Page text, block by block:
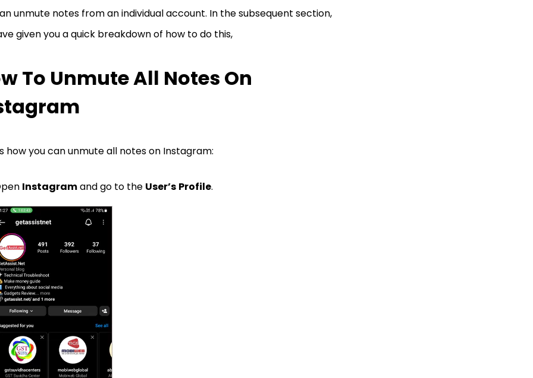
unmute notes from an individual account. In the subsequent section,
given you a quick breakdown of how to do this,
To Unmute All Notes On
how you can unmute all notes on Instagram:
Instagramand go to the User’s Profile.